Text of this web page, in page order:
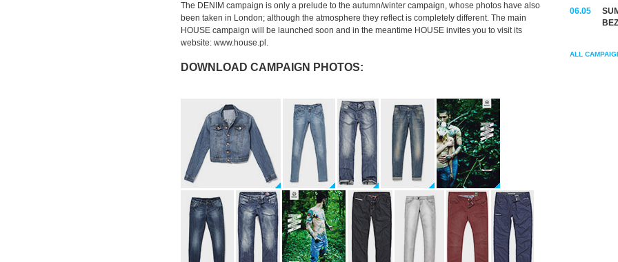
The DENIM campaign is only a prelude to the autumn/winter campaign, whose photos have also
been taken in London; although the atmosphere they reflect is completely different. The main
HOUSE campaign will be launched soon and in the meantime HOUSE invites you to visit its
website: www.house.pl.
DOWNLOAD CAMPAIGN PHOTOS:
06.05
ALL